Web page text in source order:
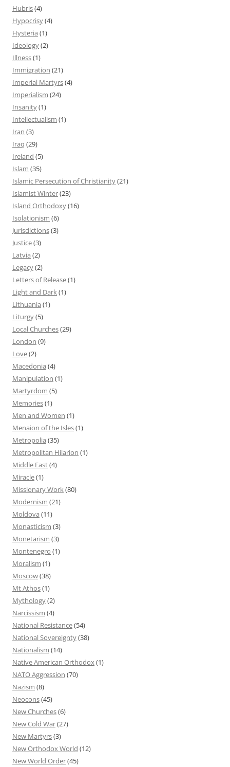
Hubris(4)
Hypocrisy(4)
Hysteria (1)
Ideology(2)
Illness(1)
Immigration (21)
Imperial Martyrs(4)
Imperialism (24)
Insanity(1)
Intellectualism (1)
Iran (3)
Iraq (29)
Ireland (5)
Islam (35)
Islamic Persecution of Christianity(21)
Islamist Winter(23)
Island Orthodoxy(16)
Isolationism (6)
Jurisdictions(3)
Justice(3)
Latvia (2)
Legacy(2)
Letters of Release(1)
Light and Dark(1)
Lithuania (1)
Liturgy(5)
Local Churches(29)
London (9)
Love(2)
Macedonia (4)
Manipulation (1)
Martyrdom (5)
Memories(1)
Men and Women (1)
Menaion of the Isles(1)
Metropolia (35)
Metropolitan Hilarion (1)
Middle East(4)
Miracle(1)
Missionary Work(80)
Modernism (21)
Moldova (11)
Monasticism (3)
Monetarism (3)
Montenegro (1)
Moralism (1)
Moscow(38)
Mt Athos(1)
Mythology(2)
Narcissism (4)
National Resistance(54)
National Sovereignty(38)
Nationalism (14)
Native American Orthodox(1)
NATO Aggression (70)
Nazism (8)
Neocons(45)
New Churches(6)
New Cold War(27)
New Martyrs(3)
New Orthodox World (12)
New World Order(45)